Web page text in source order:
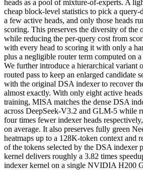
heads as a pool of mixture-of-experts. A
cheap block-level statistics to pick a query-
a few active heads, and only those heads
scoring. This preserves the diversity of the
while reducing the per-query cost from
with every head to scoring it with only a
plus a negligible router term computed on
We further introduce a hierarchical variant
routed pass to keep an enlarged candidate
with the original DSA indexer to recover
almost exactly. With only eight active
training, MISA matches the dense DSA
across DeepSeek-V3.2 and GLM-5 while
four times fewer indexer heads
on average. It also preserves fully green
heatmaps up to a 128K-token context and
of the tokens selected by the DSA indexer
kernel delivers roughly a 3.82 times
indexer kernel on a single NVIDIA H200